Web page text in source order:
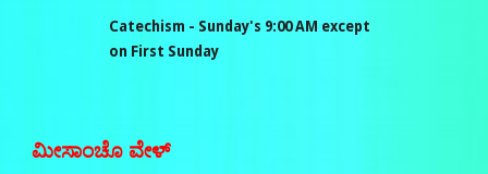
Catechism - Sunday's 9:00AM except
on First Sunday
ಮೀಸಾಂಚೊ ವೇಳ್‌